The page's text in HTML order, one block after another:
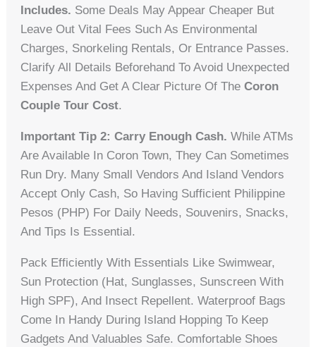
Includes. Some Deals May Appear Cheaper But
Leave Out Vital Fees Such As Environmental
Charges, Snorkeling Rentals, Or Entrance Passes.
Clarify All Details Beforehand To Avoid Unexpected
Expenses And Get A Clear Picture Of TheCoron
Couple Tour Cost.
Important Tip 2: Carry Enough Cash. While ATMs
Are Available In Coron Town, They Can Sometimes
Run Dry. Many Small Vendors And Island Vendors
Accept Only Cash, So Having Sufficient Philippine
Pesos (PHP) For Daily Needs, Souvenirs, Snacks,
And Tips Is Essential.
Pack Efficiently With Essentials Like Swimwear,
Sun Protection (hat, Sunglasses, Sunscreen With
High SPF), And Insect Repellent. Waterproof Bags
Come In Handy During Island Hopping To Keep
Gadgets And Valuables Safe. Comfortable Shoes